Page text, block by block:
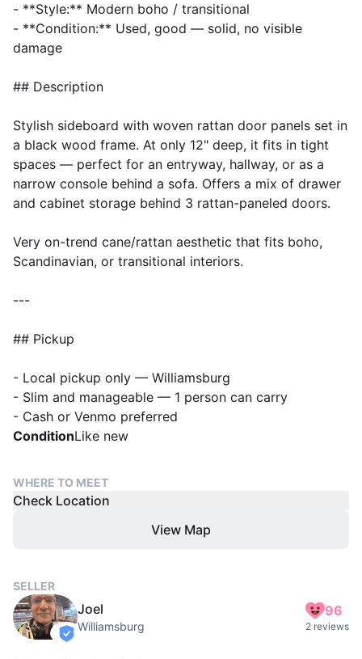
- **Style:** Modern boho / transitional
- **Condition:** Used, good — solid, no visible
damage
## Description
Stylish sideboard with woven rattan door panels set in
a black wood frame. At only 12" deep, it fits in tight
spaces — perfect for an entryway, hallway, or as a
narrow console behind a sofa. Offers a mix of drawer
and cabinet storage behind 3 rattan-paneled doors.
Very on-trend cane/rattan aesthetic that fits boho,
Scandinavian, or transitional interiors.
---
## Pickup
- Local pickup only — Williamsburg
- Slim and manageable — 1 person can carry
ConditionLike new
WHERE TO MEET
Check Location
View Map
SELLER
verified
Joel
Williamsburg
96
2 reviews